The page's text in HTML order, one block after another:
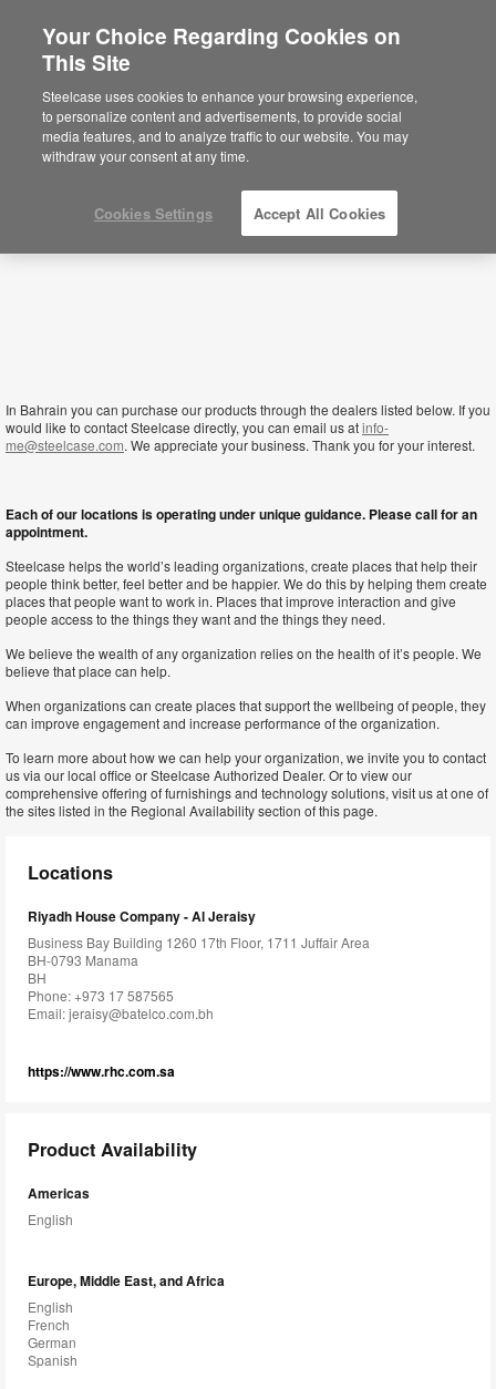
Bahrain
In Bahrain you can purchase our products through the dealers listed below. If you
would like to contact Steelcase directly, you can email us atinfo-
me@steelcase.com. We appreciate your business. Thank you for your interest.
Each of our locations is operating under unique guidance. Please call for an
appointment.
Steelcase helps the world’s leading organizations, create places that help their
people think better, feel better and be happier. We do this by helping them create
places that people want to work in. Places that improve interaction and give
people access to the things they want and the things they need.
We believe the wealth of any organization relies on the health of it’s people. We
believe that place can help.
When organizations can create places that support the wellbeing of people, they
can improve engagement and increase performance of the organization.
To learn more about how we can help your organization, we invite you to contact
us via our local office or Steelcase Authorized Dealer. Or to view our
comprehensive offering of furnishings and technology solutions, visit us at one of
the sites listed in the Regional Availability section of this page.
Locations
Riyadh House Company - Al Jeraisy
Business Bay Building 1260 17th Floor, 1711 Juffair Area
BH-0793 Manama
BH
Phone: +973 17 587565
Email:jeraisy@batelco.com.bh
https://www.rhc.com.sa
Product Availability
Americas
English
Europe, Middle East, and Africa
English
French
German
Spanish
Your Choice Regarding Cookies on
This Site
Steelcase uses cookies to enhance your browsing experience,
to personalize content and advertisements, to provide social
media features, and to analyze traffic to our website. You may
withdraw your consent at any time.
Cookies Settings Accept All Cookies